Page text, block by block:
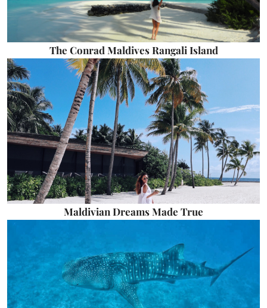
The Conrad Maldives Rangali Island
Maldivian Dreams Made True